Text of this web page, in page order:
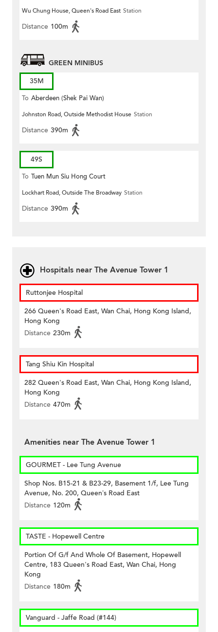
Wu Chung House, Queen's Road East Station
Distance 100m
GREEN MINIBUS
35M
To Aberdeen (Shek Pai Wan)
Johnston Road, Outside Methodist House Station
Distance 390m
49S
To Tuen Mun Siu Hong Court
Lockhart Road, Outside The Broadway Station
Distance 390m
Hospitals near The Avenue Tower 1
Ruttonjee Hospital
266 Queen's Road East, Wan Chai, Hong Kong Island,
Hong Kong
Distance 230m
Tang Shiu Kin Hospital
282 Queen's Road East, Wan Chai, Hong Kong Island,
Hong Kong
Distance 470m
Amenities near The Avenue Tower 1
GOURMET - Lee Tung Avenue
Shop Nos. B15-21 & B23-29, Basement 1/f, Lee Tung
Avenue, No. 200, Queen’s Road East
Distance 120m
TASTE - Hopewell Centre
Portion Of G/f And Whole Of Basement, Hopewell
Centre, 183 Queen's Road East, Wan Chai, Hong
Kong
Distance 180m
Vanguard - Jaffe Road (#144)